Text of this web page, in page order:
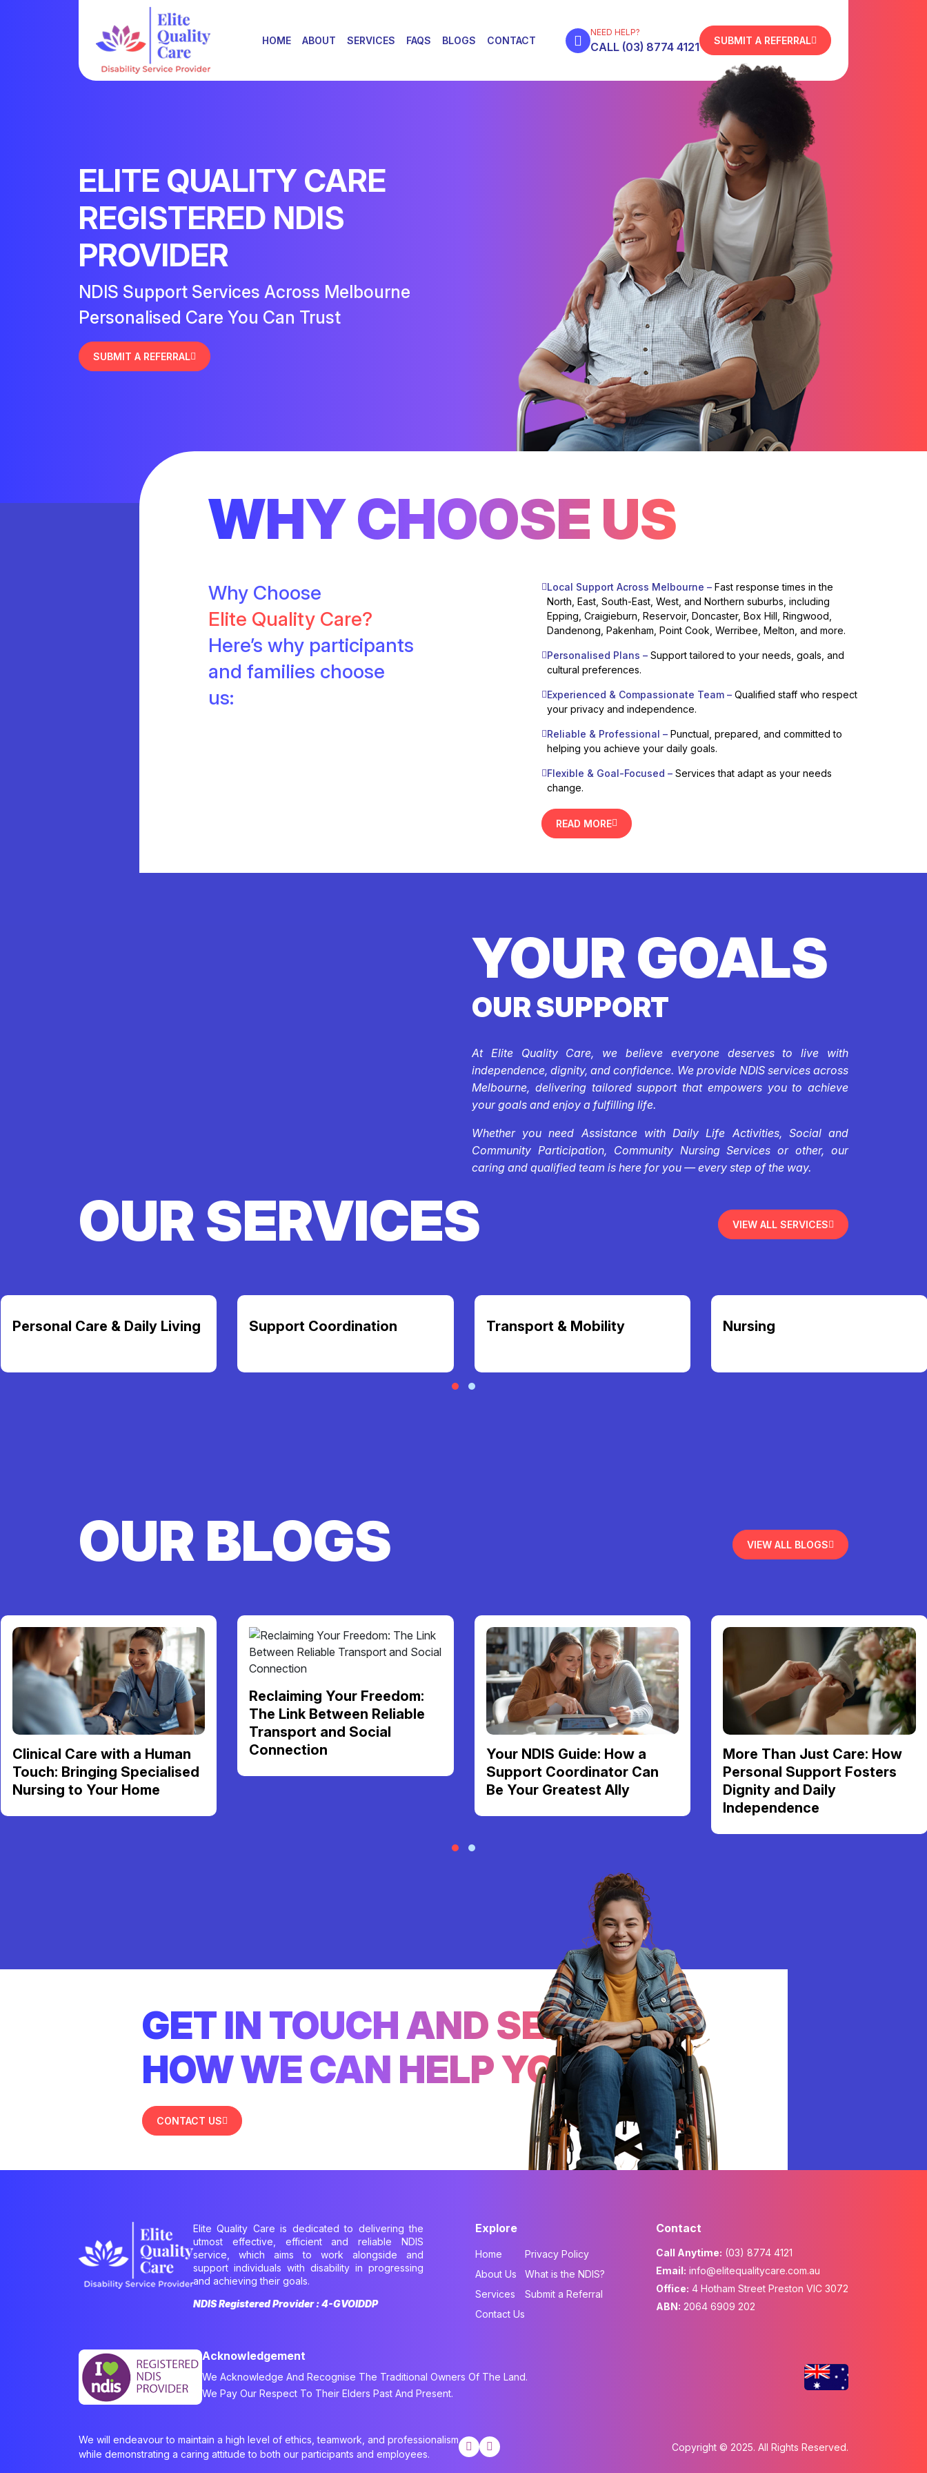
HOME ABOUT SERVICES FAQS BLOGS CONTACT
NEED HELP?
CALL (03) 8774 4121 SUBMIT A REFERRAL
ELITE QUALITY CARE
REGISTERED NDIS
PROVIDER
NDIS Support Services Across Melbourne
Personalised Care You Can Trust
SUBMIT A REFERRAL
WHY CHOOSE US
Why Choose
Elite Quality Care?
Here’s why participants
and families choose
us:
Local Support Across Melbourne –Fast response times in the
North, East, South-East, West, and Northern suburbs, including
Epping, Craigieburn, Reservoir, Doncaster, Box Hill, Ringwood,
Dandenong, Pakenham, Point Cook, Werribee, Melton, and more.
Personalised Plans –Support tailored to your needs, goals, and
cultural preferences.
Experienced & Compassionate Team –Qualified staff who respect
your privacy and independence.
Reliable & Professional –Punctual, prepared, and committed to
helping you achieve your daily goals.
Flexible & Goal-Focused –Services that adapt as your needs
change.
READ MORE
YOUR GOALS
OUR SUPPORT
At Elite Quality Care, we believe everyone deserves to live with
independence, dignity, and confidence. We provide NDIS services across
Melbourne, delivering tailored support that empowers you to achieve
your goals and enjoy a fulfilling life.
Whether you need Assistance with Daily Life Activities, Social and
Community Participation, Community Nursing Services or other, our
caring and qualified team is here for you — every step of the way.
OUR SERVICES VIEW ALL SERVICES
Personal Care & Daily Living Support Coordination Transport & Mobility Nursing
OUR BLOGS VIEW ALL BLOGS
Clinical Care with a Human
Touch: Bringing Specialised
Nursing to Your Home
Reclaiming Your Freedom:
The Link Between Reliable
Transport and Social
Connection
Your NDIS Guide: How a
Support Coordinator Can
Be Your Greatest Ally
More Than Just Care: How
Personal Support Fosters
Dignity and Daily
Independence
GET IN TOUCH AND SEE
HOW WE CAN HELP YOU
CONTACT US
Elite Quality Care is dedicated to delivering the
utmost effective, efficient and reliable NDIS
service, which aims to work alongside and
support individuals with disability in progressing
and achieving their goals.
NDIS Registered Provider : 4-GVOIDDP
Explore
Home
About Us
Services
Contact Us
Privacy Policy
What is the NDIS?
Submit a Referral
Contact
Call Anytime: (03) 8774 4121
Email: info@elitequalitycare.com.au
Office: 4 Hotham Street Preston VIC 3072
ABN: 2064 6909 202
Acknowledgement
We Acknowledge And Recognise The Traditional Owners Of The Land.
We Pay Our Respect To Their Elders Past And Present.
We will endeavour to maintain a high level of ethics, teamwork, and professionalism
while demonstrating a caring attitude to both our participants and employees.
Copyright © 2025. All Rights Reserved.